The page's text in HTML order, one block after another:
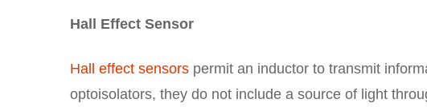
Hall Effect Sensor
Hall effect sensors permit an inductor to transmit
optoisolators, they do not include a source of light